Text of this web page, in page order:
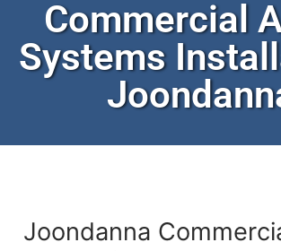
Commercial
Systems
Joondanna